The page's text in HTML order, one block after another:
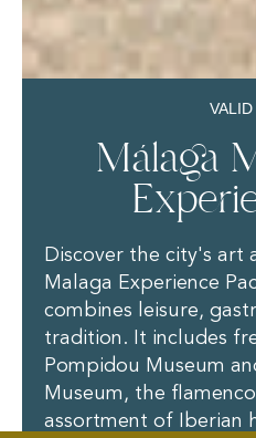
Málaga
Discover the city's art
Malaga Experience
combines leisure,
tradition. It includes
Pompidou Museum
Museum, the
assortment of Iberian